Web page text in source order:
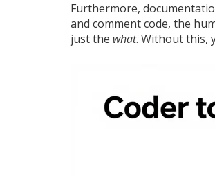
Furthermore,
and comment code, the
just the what. Without this,